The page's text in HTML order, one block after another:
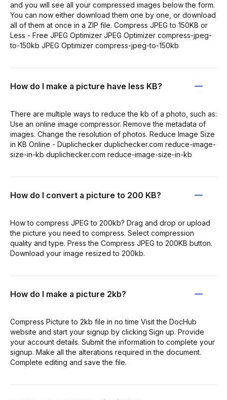
and you will see all your compressed images below the form.
You can now either download them one by one, or download
all of them at once in a ZIP file. Compress JPEG to 150KB or
Less - Free JPEG Optimizer JPEG Optimizer compress-jpeg-
to-150kb JPEG Optimizer compress-jpeg-to-150kb
How do I make a picture have less KB?
There are multiple ways to reduce the kb of a photo, such as:
Use an online image compressor. Remove the metadata of
images. Change the resolution of photos. Reduce Image Size
in KB Online - Duplichecker duplichecker.com reduce-image-
size-in-kb duplichecker.com reduce-image-size-in-kb
How do I convert a picture to 200 KB?
How to compress JPEG to 200kb? Drag and drop or upload
the picture you need to compress. Select compression
quality and type. Press the Compress JPEG to 200KB button.
Download your image resized to 200kb.
How do I make a picture 2kb?
Compress Picture to 2kb file in no time Visit the DocHub
website and start your signup by clicking Sign up. Provide
your account details. Submit the information to complete your
signup. Make all the alterations required in the document.
Complete editing and save the file.